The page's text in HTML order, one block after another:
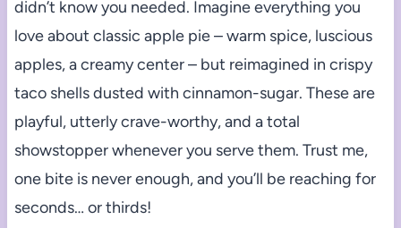
didn’t know you needed. Imagine everything you
love about classic apple pie – warm spice, luscious
apples, a creamy center – but reimagined in crispy
taco shells dusted with cinnamon-sugar. These are
playful, utterly crave-worthy, and a total
showstopper whenever you serve them. Trust me,
one bite is never enough, and you’ll be reaching for
seconds… or thirds!